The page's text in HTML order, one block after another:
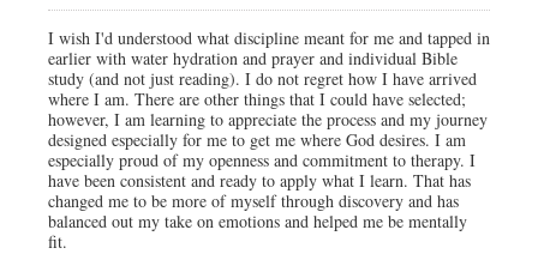
I wish I'd understood what discipline meant for me and tapped in
earlier with water hydration and prayer and individual Bible
study (and not just reading). I do not regret how I have arrived
where I am. There are other things that I could have selected;
however, I am learning to appreciate the process and my journey
designed especially for me to get me where God desires. I am
especially proud of my openness and commitment to therapy. I
have been consistent and ready to apply what I learn. That has
changed me to be more of myself through discovery and has
balanced out my take on emotions and helped me be mentally
fit.